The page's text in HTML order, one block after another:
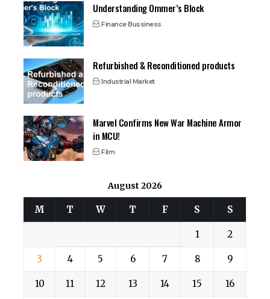
Understanding Ommer’s Block
Finance Bussiness
Refurbished & Reconditioned products
Industrial Market
Marvel Confirms New War Machine Armor
in MCU!
Film
August 2026
M T W T F S S
1 2
3 4 5 6 7 8 9
10 11 12 13 14 15 16